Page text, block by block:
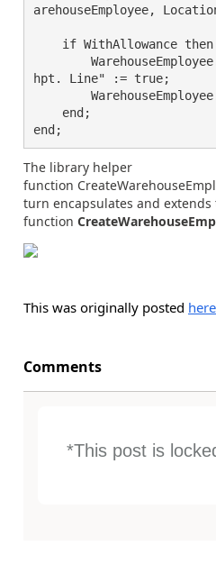
arehouseEmployee,
hpt. Line" := true;
end;
The library helper
function
turn encapsulates and
function
This was originally posted here
Comments
*This post is